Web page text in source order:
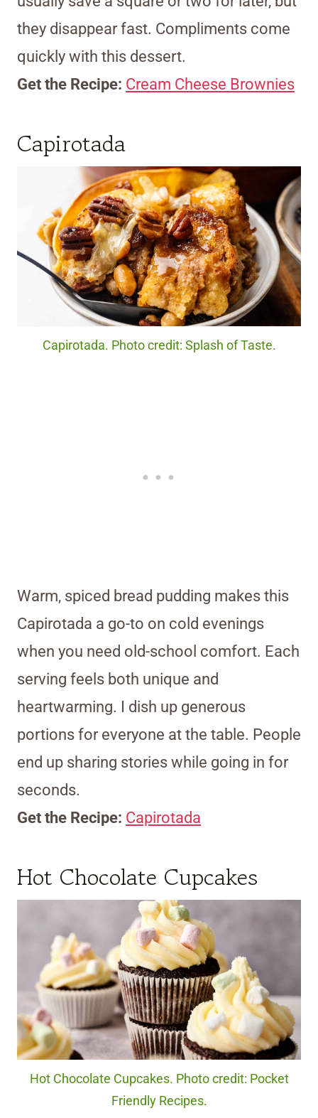
they disappear fast. Compliments come
quickly with this dessert.
Get the Recipe: Cream Cheese Brownies
Capirotada
Capirotada. Photo credit: Splash of Taste.
Warm, spiced bread pudding makes this
Capirotada a go-to on cold evenings
when you need old-school comfort. Each
serving feels both unique and
heartwarming. I dish up generous
portions for everyone at the table. People
end up sharing stories while going in for
seconds.
Get the Recipe: Capirotada
Hot Chocolate Cupcakes
Hot Chocolate Cupcakes. Photo credit: Pocket
Friendly Recipes.